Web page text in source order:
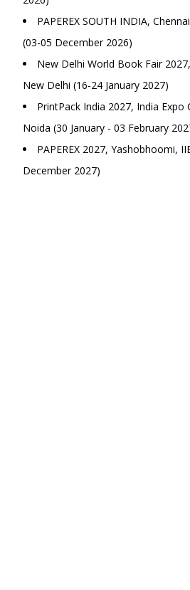
PAPEREX SOUTH INDIA,
(03-05 December 2026)
New Delhi World Book Fair
New Delhi (16-24 January 2027)
PrintPack India 2027, India
Noida (30 January - 03 February
PAPEREX 2027, Yashobhoomi,
December 2027)